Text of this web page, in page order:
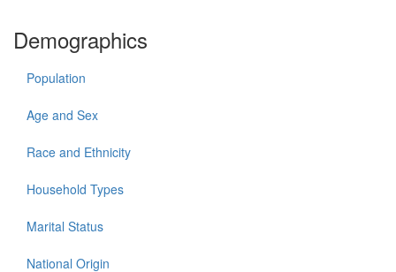
Demographics
Population
Age and Sex
Race and Ethnicity
Household Types
Marital Status
National Origin